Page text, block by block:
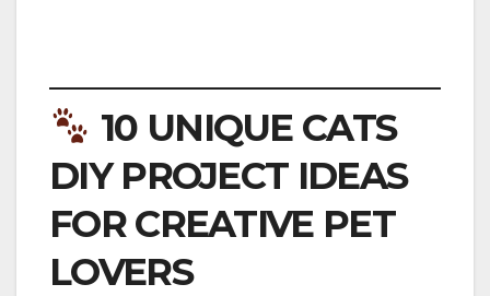
10 UNIQUE CATS
DIY PROJECT IDEAS
FOR CREATIVE PET
LOVERS